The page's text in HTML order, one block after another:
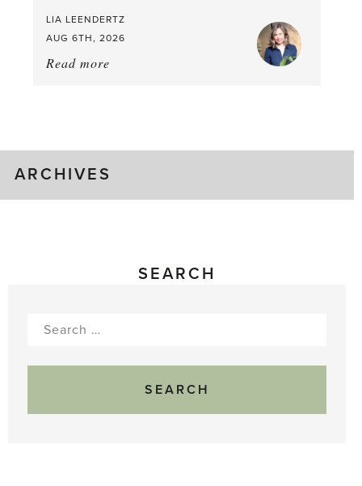
LIA LEENDERTZ
AUG 6TH, 2026
Read more
ARCHIVES
SEARCH
Search